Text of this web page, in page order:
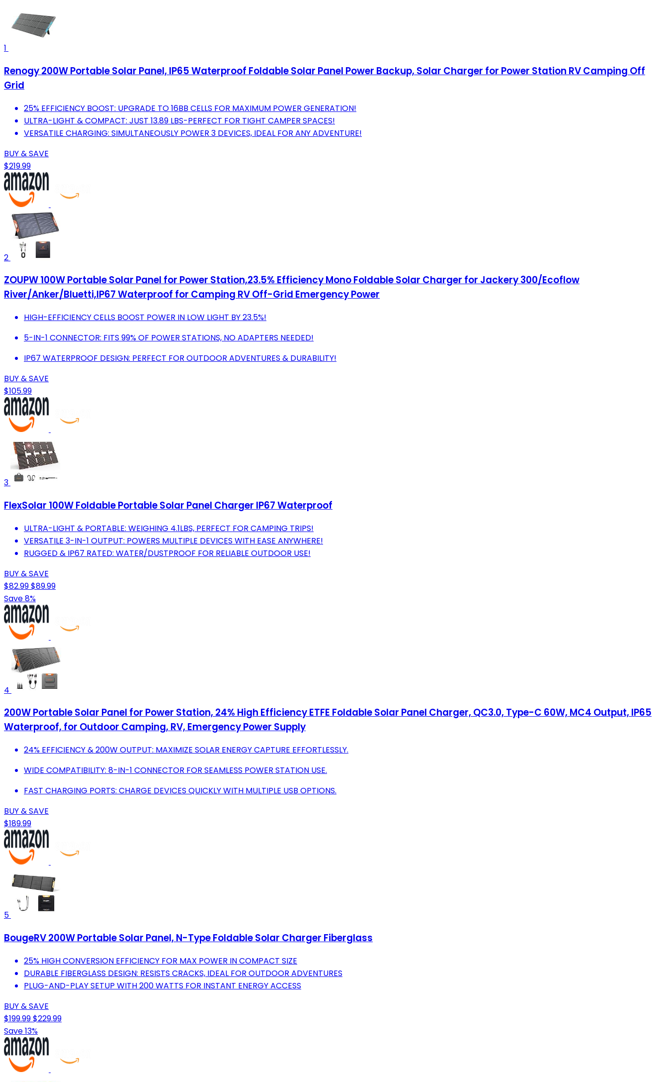
1
Renogy 200W Portable Solar Panel, IP65 Waterproof Foldable Solar Panel Power Backup, Solar Charger for Power Station RV Camping Off
Grid
25% EFFICIENCY BOOST: UPGRADE TO 16BB CELLS FOR MAXIMUM POWER GENERATION!
ULTRA-LIGHT & COMPACT: JUST 13.89 LBS-PERFECT FOR TIGHT CAMPER SPACES!
VERSATILE CHARGING: SIMULTANEOUSLY POWER 3 DEVICES, IDEAL FOR ANY ADVENTURE!
BUY & SAVE
$219.99
2
ZOUPW 100W Portable Solar Panel for Power Station,23.5% Efficiency Mono Foldable Solar Charger for Jackery 300/Ecoflow
River/Anker/Bluetti,IP67 Waterproof for Camping RV Off-Grid Emergency Power
HIGH-EFFICIENCY CELLS BOOST POWER IN LOW LIGHT BY 23.5%!
5-IN-1 CONNECTOR: FITS 99% OF POWER STATIONS, NO ADAPTERS NEEDED!
IP67 WATERPROOF DESIGN: PERFECT FOR OUTDOOR ADVENTURES & DURABILITY!
BUY & SAVE
$105.99
3
FlexSolar 100W Foldable Portable Solar Panel Charger IP67 Waterproof
ULTRA-LIGHT & PORTABLE: WEIGHING 4.1LBS, PERFECT FOR CAMPING TRIPS!
VERSATILE 3-IN-1 OUTPUT: POWERS MULTIPLE DEVICES WITH EASE ANYWHERE!
RUGGED & IP67 RATED: WATER/DUSTPROOF FOR RELIABLE OUTDOOR USE!
BUY & SAVE
$82.99$89.99
Save 8%
4
200W Portable Solar Panel for Power Station, 24% High Efficiency ETFE Foldable Solar Panel Charger, QC3.0, Type-C 60W, MC4 Output, IP65
Waterproof, for Outdoor Camping, RV, Emergency Power Supply
24% EFFICIENCY & 200W OUTPUT: MAXIMIZE SOLAR ENERGY CAPTURE EFFORTLESSLY.
WIDE COMPATIBILITY: 8-IN-1 CONNECTOR FOR SEAMLESS POWER STATION USE.
FAST CHARGING PORTS: CHARGE DEVICES QUICKLY WITH MULTIPLE USB OPTIONS.
BUY & SAVE
$189.99
5
BougeRV 200W Portable Solar Panel, N-Type Foldable Solar Charger Fiberglass
25% HIGH CONVERSION EFFICIENCY FOR MAX POWER IN COMPACT SIZE
DURABLE FIBERGLASS DESIGN: RESISTS CRACKS, IDEAL FOR OUTDOOR ADVENTURES
PLUG-AND-PLAY SETUP WITH 200 WATTS FOR INSTANT ENERGY ACCESS
BUY & SAVE
$199.99$229.99
Save 13%